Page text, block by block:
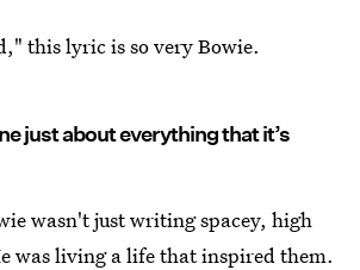
this lyric is so very Bowie.
just about everything that it’s
wasn't just writing spacey, high
was living a life that inspired them.